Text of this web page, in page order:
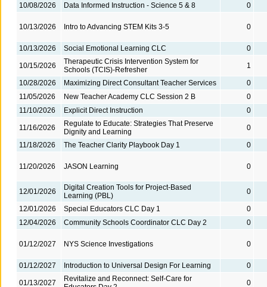
10/08/2026 Data Informed Instruction - Science 5 & 8 0
10/13/2026 Intro to Advancing STEM Kits 3-5 0
10/13/2026 Social Emotional Learning CLC 0
10/15/2026
Therapeutic Crisis Intervention System for
Schools (TCIS)-Refresher
1
10/28/2026 Maximizing Direct Consultant Teacher Services
0
11/05/2026
New Teacher Academy CLC Session 2 B
0
11/10/2026
Explicit Direct Instruction 0
11/16/2026
Regulate to Educate: Strategies That Preserve
Dignity and Learning
0
11/18/2026 The Teacher Clarity Playbook Day 1 0
11/20/2026 JASON Learning 0
12/01/2026
Digital Creation Tools for Project-Based
Learning (PBL)
0
12/01/2026 Special Educators CLC Day 1
0
12/04/2026
Community Schools Coordinator CLC Day 2 0
01/12/2027 NYS Science Investigations 0
01/12/2027 Introduction to Universal Design For Learning 0
01/13/2027
Revitalize and Reconnect: Self-Care for
0